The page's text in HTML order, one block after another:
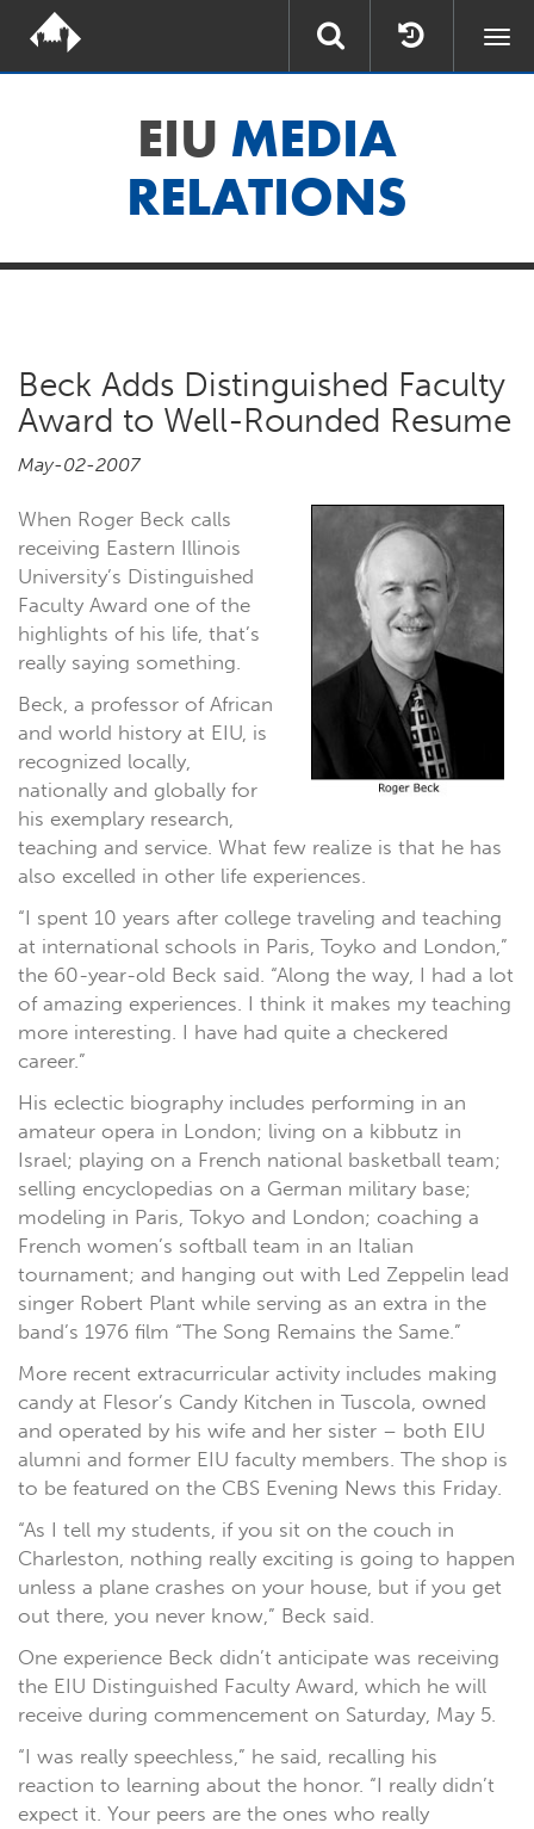
EIU MEDIA
RELATIONS
Beck Adds Distinguished Faculty
Award to Well-Rounded Resume
May-02-2007
When Roger Beck calls
receiving Eastern Illinois
University’s Distinguished
Faculty Award one of the
highlights of his life, that’s
really saying something.
Beck, a professor of African
and world history at EIU, is
recognized locally,
nationally and globally for
his exemplary research,
teaching and service. What few realize is that he has
also excelled in other life experiences.
“I spent 10 years after college traveling and teaching
at international schools in Paris, Toyko and London,”
the 60-year-old Beck said. “Along the way, I had a lot
of amazing experiences. I think it makes my teaching
more interesting. I have had quite a checkered
career.”
His eclectic biography includes performing in an
amateur opera in London; living on a kibbutz in
Israel; playing on a French national basketball team;
selling encyclopedias on a German military base;
modeling in Paris, Tokyo and London; coaching a
French women’s softball team in an Italian
tournament; and hanging out with Led Zeppelin lead
singer Robert Plant while serving as an extra in the
band’s 1976 film “The Song Remains the Same.”
More recent extracurricular activity includes making
candy at Flesor’s Candy Kitchen in Tuscola, owned
and operated by his wife and her sister – both EIU
alumni and former EIU faculty members. The shop is
to be featured on the CBS Evening News this Friday.
“As I tell my students, if you sit on the couch in
Charleston, nothing really exciting is going to happen
unless a plane crashes on your house, but if you get
out there, you never know,” Beck said.
One experience Beck didn’t anticipate was receiving
the EIU Distinguished Faculty Award, which he will
receive during commencement on Saturday, May 5.
“I was really speechless,” he said, recalling his
reaction to learning about the honor. “I really didn’t
expect it. Your peers are the ones who really